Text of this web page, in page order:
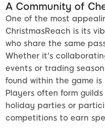
A Community of
One of the most
ChristmasReach is its
who share the same
Whether it's
events or trading
found within the game
Players often form
holiday parties or
competitions to earn